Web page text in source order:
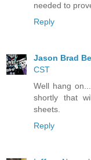
needed to
Reply
Jason Brad
CST
Well hang
shortly that
sheets.
Reply